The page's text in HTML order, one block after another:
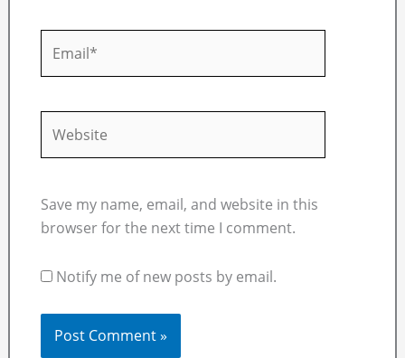
Save my name, email, and website in this
browser for the next time I comment.
Notify me of new posts by email.